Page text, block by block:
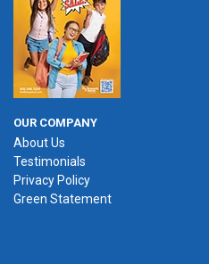
OUR COMPANY
About Us
Testimonials
Privacy Policy
Green Statement